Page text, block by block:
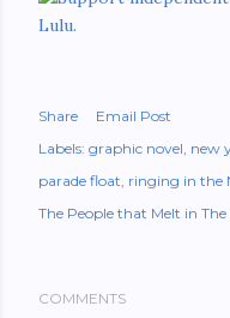
Share
Email Post
Labels: graphic novel new
parade float ringing in the
The People that Melt in The
COMMENTS